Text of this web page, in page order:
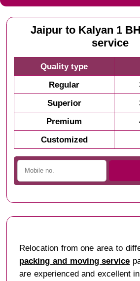
Jaipur to Kalyan 1
service
Quality type
Regular
Superior
Premium
Customized
Relocation from one area to
packing and moving service
are experienced and excellent